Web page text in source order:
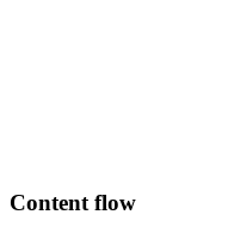
Content flow